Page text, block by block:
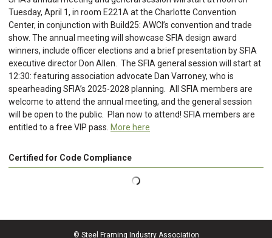
Tuesday, April 1, in room E221A at the Charlotte Convention
Center, in conjunction with Build25: AWCI’s convention and trade
show. The annual meeting will showcase SFIA design award
winners, include officer elections and a brief presentation by SFIA
executive director Don Allen. The SFIA general session will start at
12:30: featuring association advocate Dan Varroney, who is
spearheading SFIA’s 2025-2028 planning. All SFIA members are
welcome to attend the annual meeting, and the general session
will be open to the public. Plan now to attend! SFIA members are
entitled to a free VIP pass. More here
Certified for Code Compliance
© Steel Framing Industry Association